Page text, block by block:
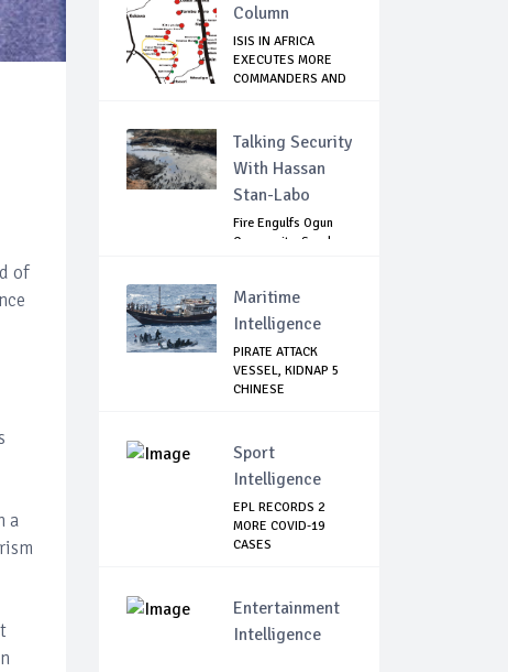
of
a
Column
ISIS IN AFRICA
EXECUTES MORE
COMMANDERS AND
Talking Security
With Hassan
Stan-Labo
Fire Engulfs Ogun
Community, Sparks
Maritime
Intelligence
PIRATE ATTACK
VESSEL, KIDNAP 5
CHINESE
Sport
Intelligence
EPL RECORDS 2
MORE COVID-19
CASES
Entertainment
Intelligence